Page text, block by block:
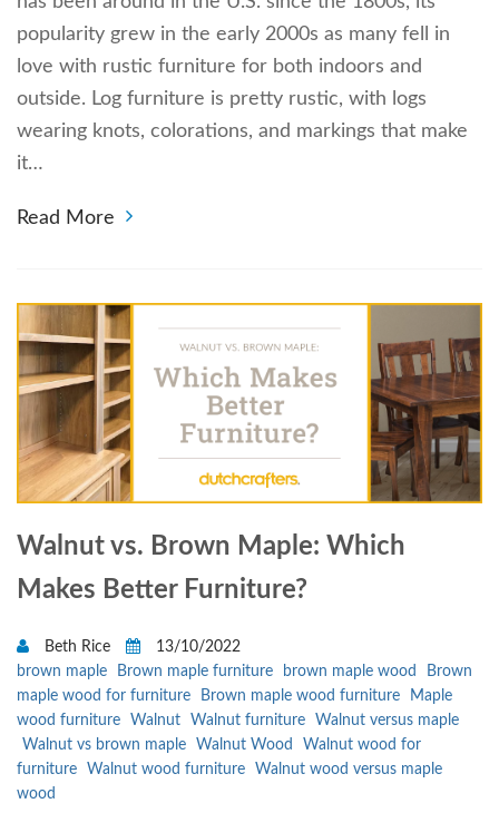
popularity grew in the early 2000s as many fell in
love with rustic furniture for both indoors and
outside. Log furniture is pretty rustic, with logs
wearing knots, colorations, and markings that make
it…
Read More
Walnut vs. Brown Maple: Which
Makes Better Furniture?
Beth Rice
13/10/2022
brown maple
Brown maple furniture brown maple wood
Brown
maple wood for furniture
Brown maple wood furniture
Maple
wood furniture
Walnut Walnut furniture
Walnut versus maple
Walnut vs brown maple
Walnut Wood
Walnut wood for
furniture
Walnut wood furniture
Walnut wood versus maple
wood